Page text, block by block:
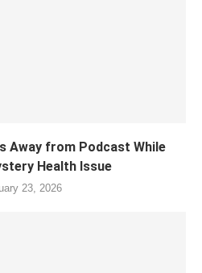
Away from Podcast While
Health Issue
23, 2026